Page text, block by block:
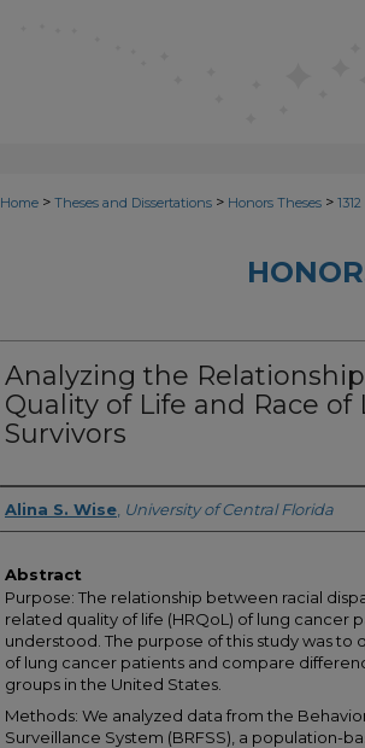
Home > Theses and Dissertations > Honors Theses > 1312
Analyzing the
Quality of Life and Race of
Survivors
Author
Alina S. Wise University of Central Florida
Abstract
Purpose: The relationship between racial
related quality of life (HRQoL) of lung cancer
understood. The purpose of this study was to
of lung cancer patients and compare
groups in the United States.
Methods: We analyzed data from the
Surveillance System (BRFSS), a population-